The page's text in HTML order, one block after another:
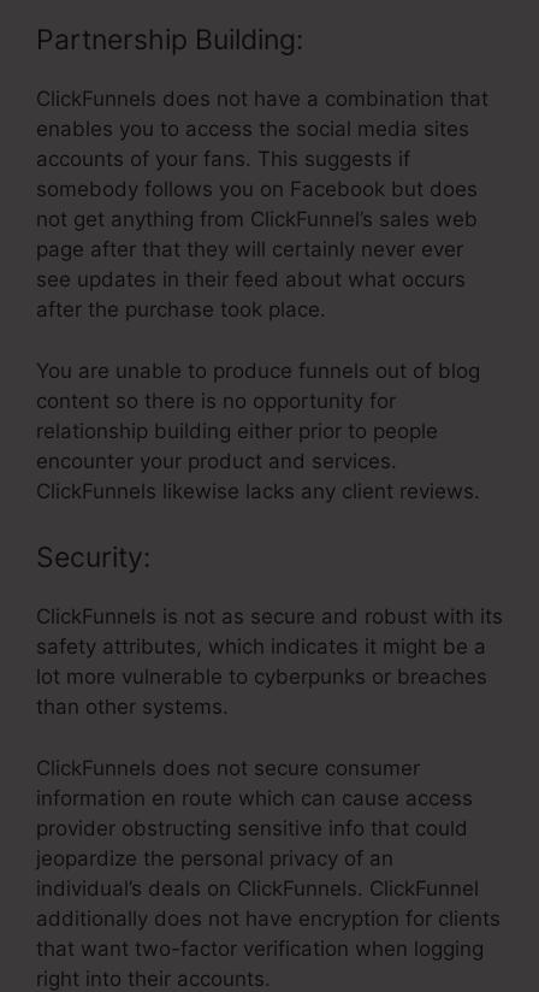
Partnership Building:
ClickFunnels does not have a combination that
enables you to access the social media sites
accounts of your fans. This suggests if
somebody follows you on Facebook but does
not get anything from ClickFunnel’s sales web
page after that they will certainly never ever
see updates in their feed about what occurs
after the purchase took place.
You are unable to produce funnels out of blog
content so there is no opportunity for
relationship building either prior to people
encounter your product and services.
ClickFunnels likewise lacks any client reviews.
Security:
ClickFunnels is not as secure and robust with its
safety attributes, which indicates it might be a
lot more vulnerable to cyberpunks or breaches
than other systems.
ClickFunnels does not secure consumer
information en route which can cause access
provider obstructing sensitive info that could
jeopardize the personal privacy of an
individual’s deals on ClickFunnels. ClickFunnel
additionally does not have encryption for clients
that want two-factor verification when logging
right into their accounts.